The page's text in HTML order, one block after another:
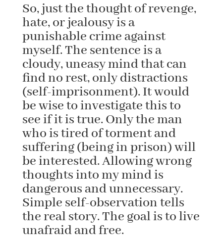
So, just the thought of revenge,
hate, or jealousy is a
punishable crime against
myself. The sentence is a
cloudy, uneasy mind that can
find no rest, only distractions
(self-imprisonment). It would
be wise to investigate this to
see if it is true. Only the man
who is tired of torment and
suffering (being in prison) will
be interested. Allowing wrong
thoughts into my mind is
dangerous and unnecessary.
Simple self-observation tells
the real story. The goal is to live
unafraid and free.